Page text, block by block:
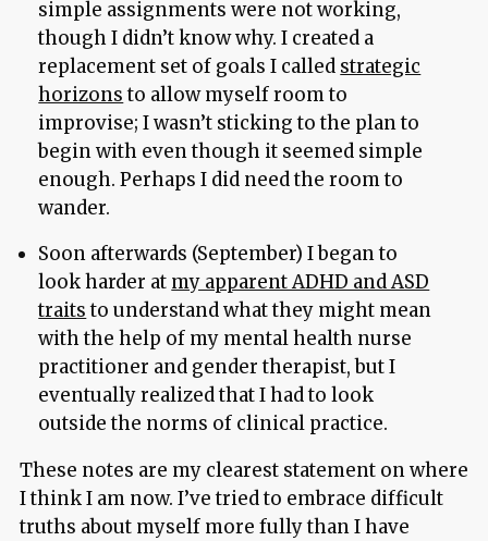
simple assignments were not working,
though I didn’t know why. I created a
replacement set of goals I called strategic
horizonsto allow myself room to
improvise; I wasn’t sticking to the plan to
begin with even though it seemed simple
enough. Perhaps I did need the room to
wander.
Soon afterwards (September) I began to
look harder at my apparent ADHD and ASD
traitsto understand what they might mean
with the help of my mental health nurse
practitioner and gender therapist, but I
eventually realized that I had to look
outside the norms of clinical practice.
These notes are my clearest statement on where
I think I am now. I’ve tried to embrace difficult
truths about myself more fully than I have